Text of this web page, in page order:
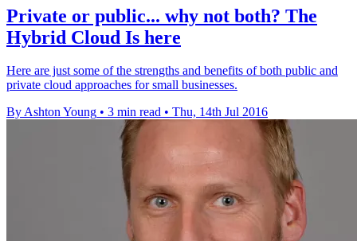
Private or public... why not both? The
Hybrid Cloud Is here
Here are just some of the strengths and benefits of both public and
private cloud approaches for small businesses.
By Ashton Young • 3 min read • Thu, 14th Jul 2016